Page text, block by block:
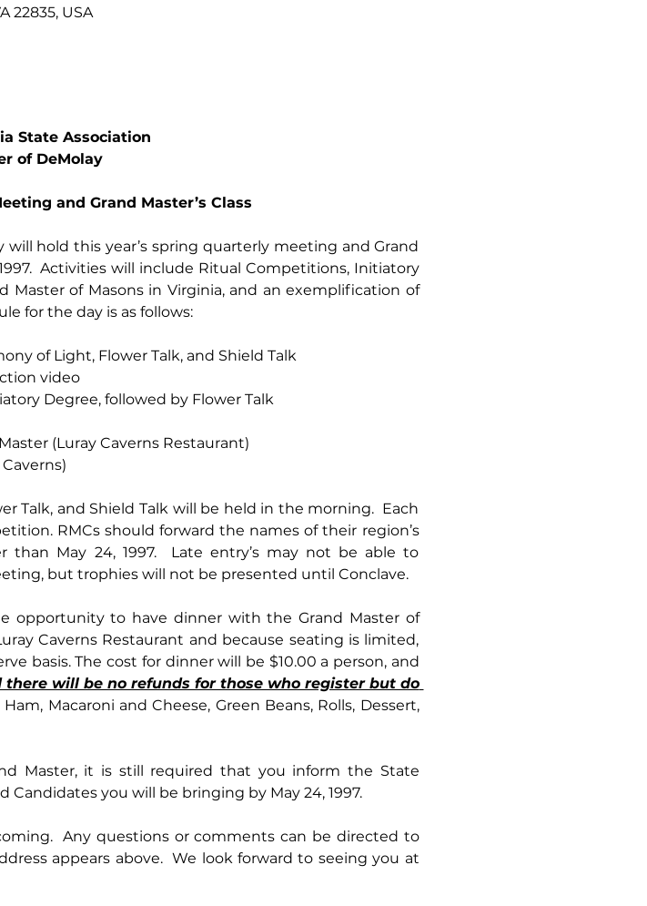
22835, USA
State Association
of DeMolay
and Grand Master’s Class
will hold this year’s spring quarterly meeting and Grand
Activities will include Ritual Competitions, Initiatory
Master of Masons in Virginia, and an exemplification of
for the day is as follows:
Light, Flower Talk, and Shield Talk
video
followed by Flower Talk
(Luray Caverns Restaurant)
Talk, and Shield Talk will be held in the morning.  Each
RMCs should forward the names of their region’s
May 24, 1997.  Late entry’s may not be able to
but trophies will not be presented until Conclave.
Caverns Restaurant and because seating is limited,
there will be no refunds for those who register but do
Macaroni and Cheese, Green Beans, Rolls, Dessert,
Master, it is still required that you inform the State
Candidates you will be bringing by May 24, 1997.
Any questions or comments can be directed to
appears above.  We look forward to seeing you at